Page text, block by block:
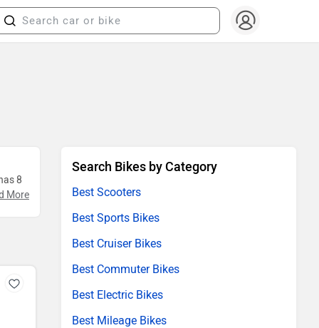
8
More
Search Bikes by Category
Best Scooters
Best Sports Bikes
Best Cruiser Bikes
Best Commuter Bikes
Best Electric Bikes
Best Mileage Bikes